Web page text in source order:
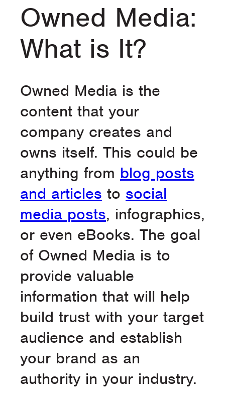
Owned Media:
What is It?
Owned Media is the
content that your
company creates and
owns itself. This could be
anything from blog posts
and articles to social
media posts, infographics,
or even eBooks. The goal
of Owned Media is to
provide valuable
information that will help
build trust with your target
audience and establish
your brand as an
authority in your industry.